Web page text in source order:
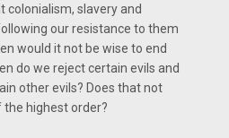
colonialism, slavery and
our resistance to them
would it not be wise to end
do we reject certain evils and
other evils? Does that not
highest order?